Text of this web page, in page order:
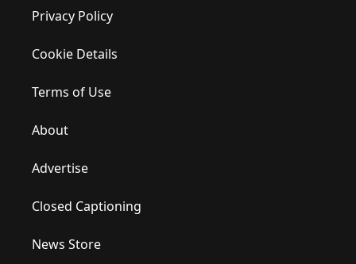
Privacy Policy
Cookie Details
Terms of Use
About
Advertise
Closed Captioning
News Store